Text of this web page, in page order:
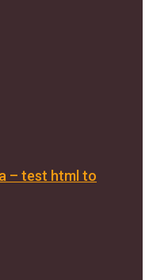
– test html to